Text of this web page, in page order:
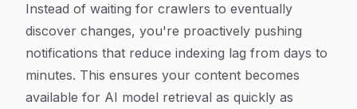
Instead of waiting for crawlers to eventually
discover changes, you're proactively pushing
notifications that reduce indexing lag from days to
minutes. This ensures your content becomes
available for AI model retrieval as quickly as